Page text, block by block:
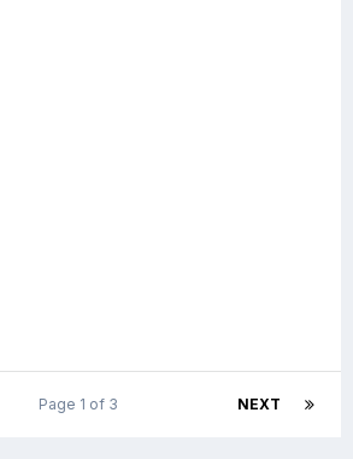
NEXT
Page 1 of 3